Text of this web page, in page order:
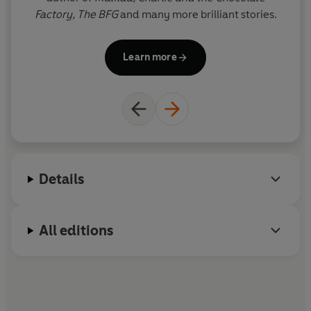
Factory, The BFGand many more brilliant stories.
Learn more
Details
All editions